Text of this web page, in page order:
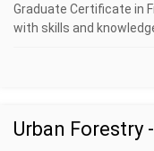
Graduate Certificate in
with skills and knowledge
Urban Forestry